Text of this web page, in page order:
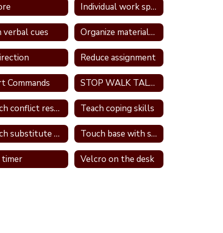
Individual work space
verbal cues Organize materials daily
Reduce assignment
Commands STOP WALK TALK strategy
Teach conflict resolution skills Teach coping skills
Teach substitute words Touch base with student
timer Velcro on the desk